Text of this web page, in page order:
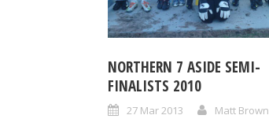
NORTHERN 7 ASIDE SEMI-
FINALISTS 2010
27 Mar 2013 Matt Brown